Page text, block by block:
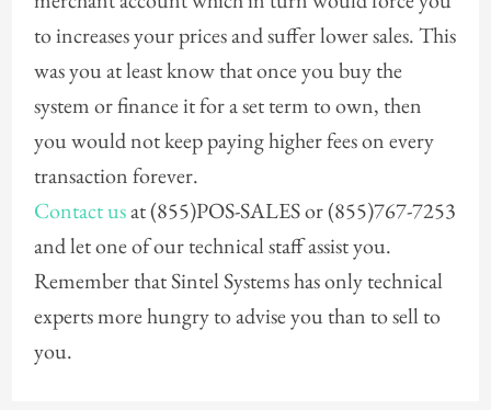
to increases your prices and suffer lower sales. This
was you at least know that once you buy the
system or finance it for a set term to own, then
you would not keep paying higher fees on every
transaction forever.
Contact usat (855)POS-SALES or (855)767-7253
and let one of our technical staff assist you.
Remember that Sintel Systems has only technical
experts more hungry to advise you than to sell to
you.